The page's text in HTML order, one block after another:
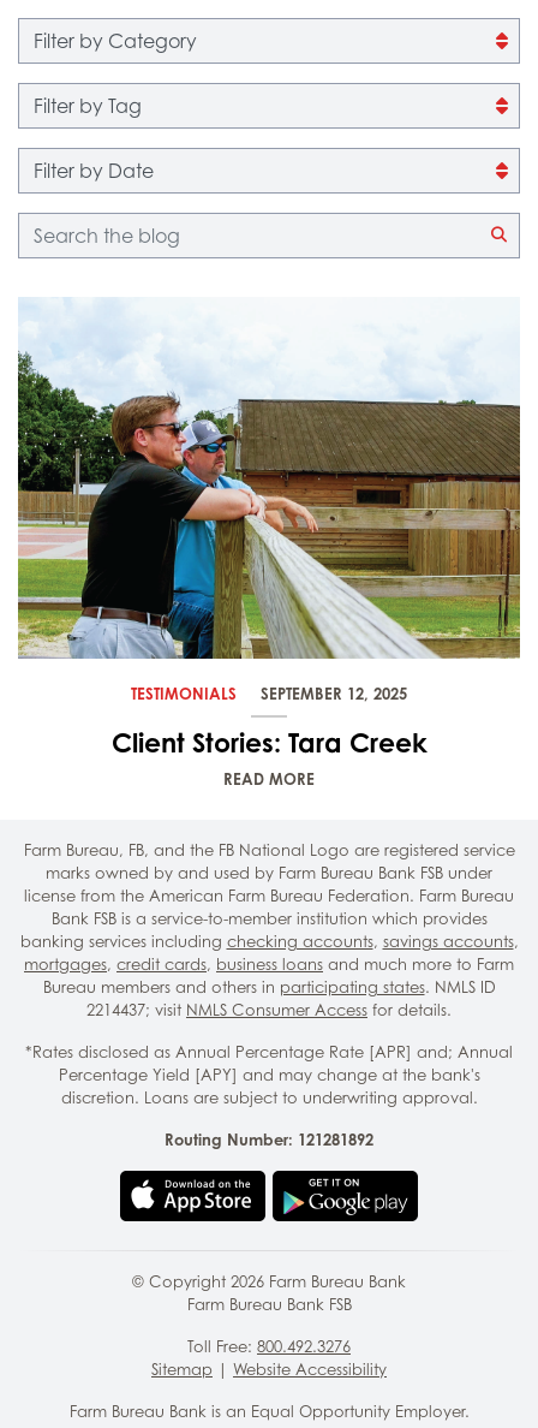
Blog search
TESTIMONIALS SEPTEMBER 12, 2025
Client Stories: Tara Creek
READ MORE
Farm Bureau, FB, and the FB National Logo are registered service
marks owned by and used by Farm Bureau Bank FSB under
license from the American Farm Bureau Federation. Farm Bureau
Bank FSB is a service-to-member institution which provides
banking services including checking accounts, savings accounts,
mortgages, credit cards, business loans and much more to Farm
Bureau members and others in participating states. NMLS ID
2214437; visit NMLS Consumer Access for details.
*Rates disclosed as Annual Percentage Rate [APR] and; Annual
Percentage Yield [APY] and may change at the bank's
discretion. Loans are subject to underwriting approval.
Routing Number: 121281892
© Copyright 2026 Farm Bureau Bank
Farm Bureau Bank FSB
Toll Free: 800.492.3276
Sitemap | Website Accessibility
Farm Bureau Bank is an Equal Opportunity Employer.